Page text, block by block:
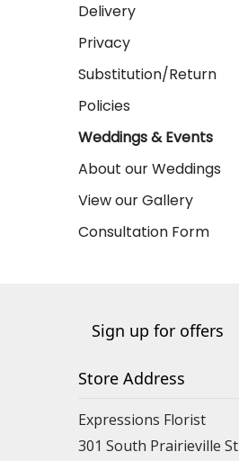
Delivery
Privacy
Substitution/Return
Policies
Weddings & Events
About our Weddings
View our Gallery
Consultation Form
Sign up for offers
Store Address
Expressions Florist
301 South Prairieville St